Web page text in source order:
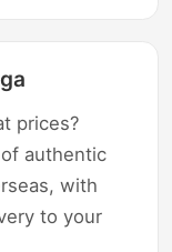
prices?
authentic
with
to your